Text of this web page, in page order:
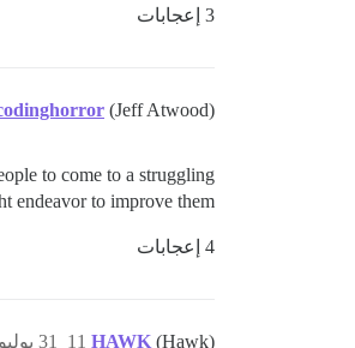
3 إعجابات
(Jeff Atwood)
to come to a struggling
endeavor to improve them.
4 إعجابات
HAWK (Hawk) 31 يوليو 2017، 9:29ص 11